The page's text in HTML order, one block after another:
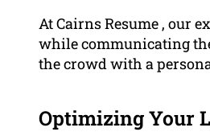
At Cairns Resume , our
while communicating
the crowd with a
Optimizing Your